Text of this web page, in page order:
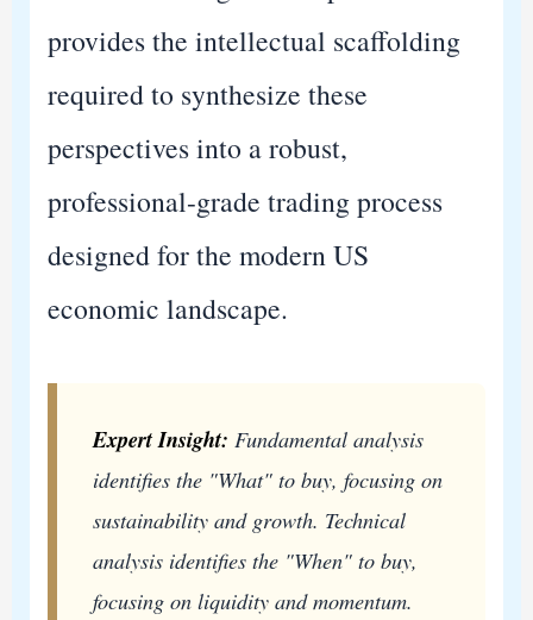
provides the intellectual scaffolding
required to synthesize these
perspectives into a robust,
professional-grade trading process
designed for the modern US
economic landscape.
Expert Insight: Fundamental analysis
identifies the "What" to buy, focusing on
sustainability and growth. Technical
analysis identifies the "When" to buy,
focusing on liquidity and momentum.